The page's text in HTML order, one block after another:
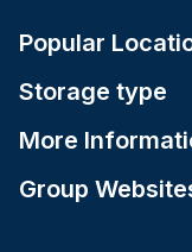
Popular
Storage type
More
Group